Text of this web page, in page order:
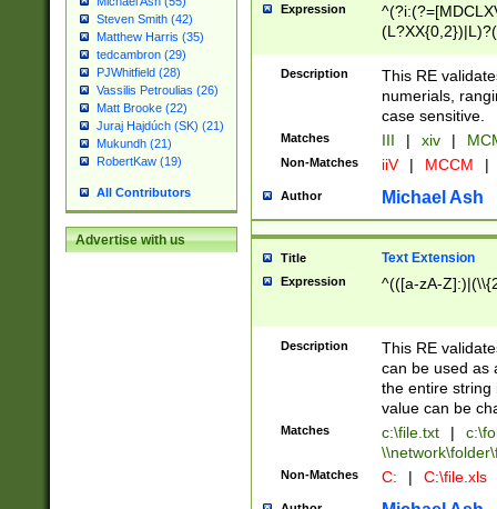
Steven Smith (42)
Matthew Harris (35)
tedcambron (29)
PJWhitfield (28)
Vassilis Petroulias (26)
Matt Brooke (22)
Juraj Hajdúch (SK) (21)
Mukundh (21)
RobertKaw (19)
All Contributors
Advertise with us
Expression
Description
This RE
numerials,
case sensitive.
Matches III | xiv |
Non-Matches iiV | MCCM |
Author Michael Ash
Title Text Extension
Expression ^(([a-zA-
Description
This RE
can be used as
the entire string
value can be
Matches c:\file.txt |
Non-Matches C: | C:\file.xls